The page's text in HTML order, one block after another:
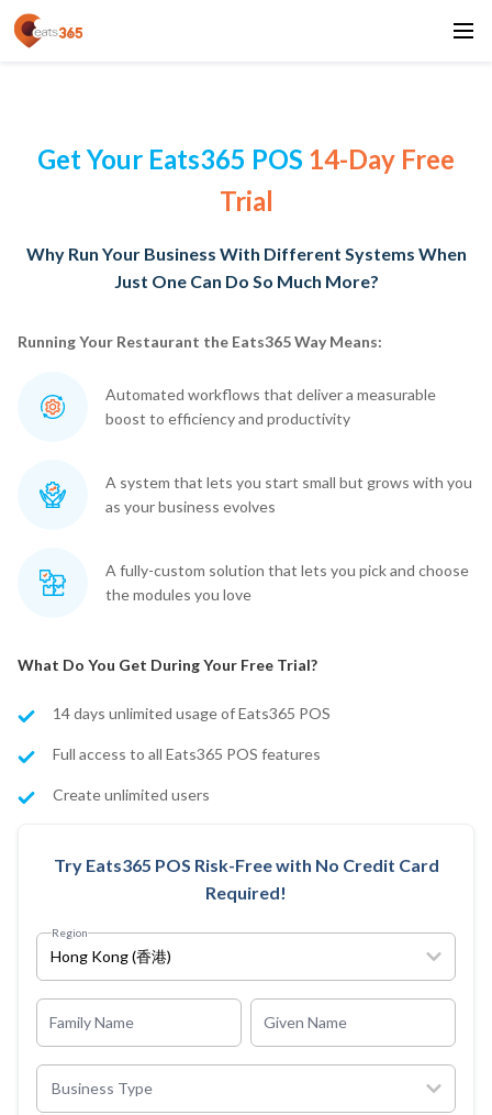
Get Your Eats365 POS 14-Day Free
Trial
Why Run Your Business With Different Systems When
Just One Can Do So Much More?
Running Your Restaurant the Eats365 Way Means:
Automated workflows that deliver a measurable
boost to efficiency and productivity
A system that lets you start small but grows with you
as your business evolves
A fully-custom solution that lets you pick and choose
the modules you love
What Do You Get During Your Free Trial?
14 days unlimited usage of Eats365 POS
Full access to all Eats365 POS features
Create unlimited users
Try Eats365 POS Risk-Free with No Credit Card
Required!
Region
Hong Kong (香港)
Family Name Given Name
Business Type